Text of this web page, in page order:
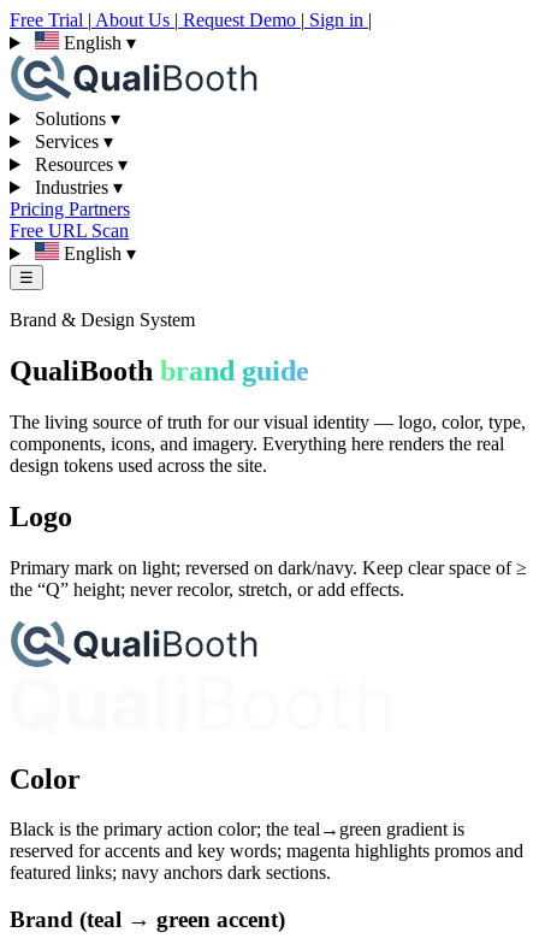
Free Trial | About Us | Request Demo | Sign in |
English ▾
Solutions ▾
Services ▾
Resources ▾
Industries ▾
Pricing Partners
Free URL Scan
English ▾
☰
Brand & Design System
QualiBooth brand guide
The living source of truth for our visual identity — logo, color, type,
components, icons, and imagery. Everything here renders the real
design tokens used across the site.
Logo
Primary mark on light; reversed on dark/navy. Keep clear space of ≥
the “Q” height; never recolor, stretch, or add effects.
Color
Black is the primary action color; the teal→green gradient is
reserved for accents and key words; magenta highlights promos and
featured links; navy anchors dark sections.
Brand (teal → green accent)